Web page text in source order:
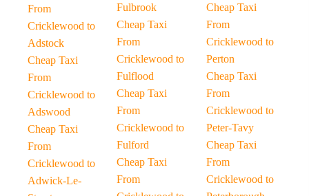
From
Cricklewood to
Adstock
Cheap Taxi
From
Cricklewood to
Adswood
Cheap Taxi
From
Cricklewood to
Adwick-Le-
Fulbrook
Cheap Taxi
From
Cricklewood to
Fulflood
Cheap Taxi
From
Cricklewood to
Fulford
Cheap Taxi
From
Cheap Taxi
From
Cricklewood to
Perton
Cheap Taxi
From
Cricklewood to
Peter-Tavy
Cheap Taxi
From
Cricklewood to